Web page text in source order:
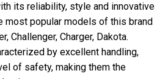
its reliability, style and innovative
most popular models of this brand
Challenger, Charger, Dakota.
by excellent handling,
of safety, making them the